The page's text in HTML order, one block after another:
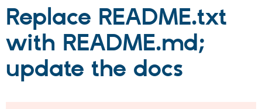
Drupal CMS
Download
Partners & Services
Community
Replace README.txt
with README.md;
update the docs